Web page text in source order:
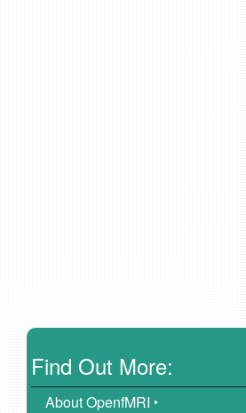
Find Out More:
About OpenfMRI ‣